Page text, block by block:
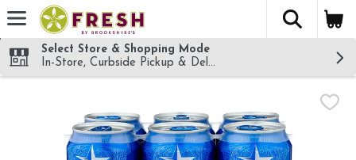
Skip header to page content
The
Select Store & Shopping Mode
In-Store, Curbside Pickup & Delivery!